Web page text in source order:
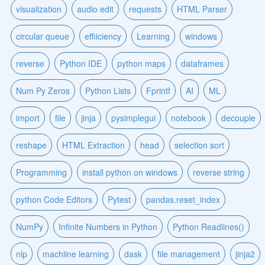
visualization audio edit requests HTML Parser
circular queue effiiciency Learning windows
reverse Python IDE python maps dataframes
Num Py Zeros Python Lists Fprintf AI ML
import file jinja pysimplegui notebook decouple
reshape HTML Extraction head selection sort
Programming install python on windows reverse string
python Code Editors Pytest pandas.reset_index
NumPy Infinite Numbers in Python Python Readlines()
nlp machiine learning dask file management jinja2